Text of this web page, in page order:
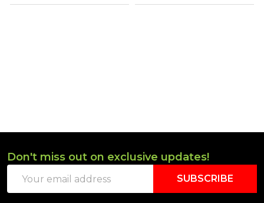
Footer
Start
Don't miss out on exclusive updates!
Address
SUBSCRIBE